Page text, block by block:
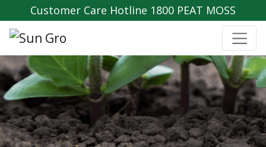
Customer Care Hotline 1800 PEAT MOSS